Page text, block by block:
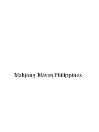
Mahjong Maven Philippines